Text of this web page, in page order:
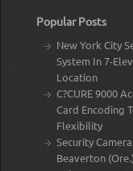
Popular Posts
New York City
System In 7-
Location
C?CURE 9000
Card Encoding
Flexibility
Security
Beaverton (Ore.)